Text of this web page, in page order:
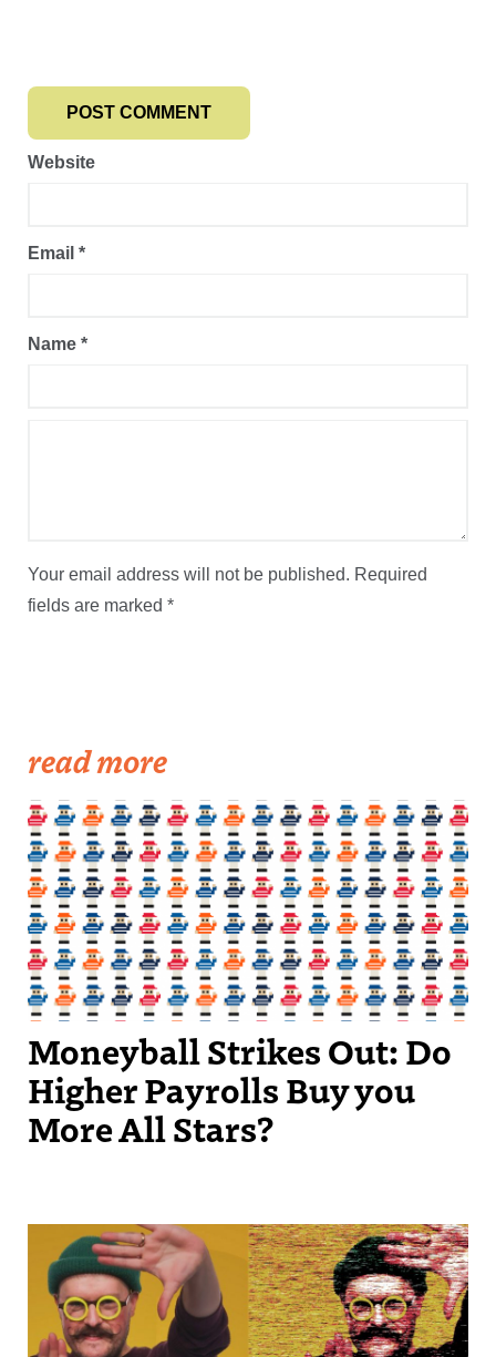
Your email address will not be published. Required
fields are marked *
Name *
Email *
Website
read more
Moneyball Strikes Out: Do
Higher Payrolls Buy you
More All Stars?
Streetscape Creator Matthew Dickey turned his success producing
independent videos into a regular slot on New England Sports
Network.